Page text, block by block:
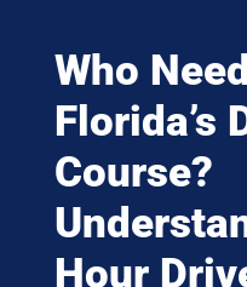
Who
Florida’s
Course?
Hour